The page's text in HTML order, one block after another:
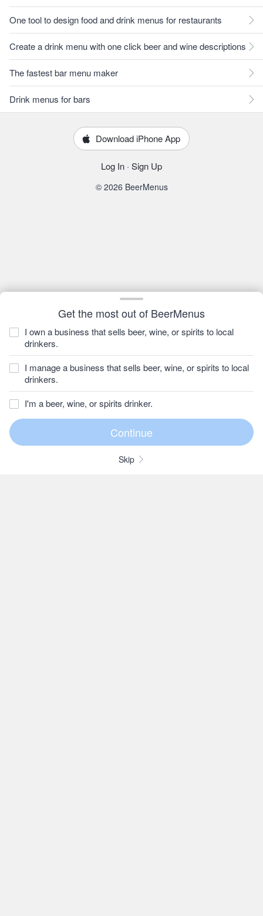
Get the most out of BeerMenus
I own a business that sells beer, wine, or spirits to local
drinkers.
I manage a business that sells beer, wine, or spirits to local
drinkers.
I'm a beer, wine, or spirits drinker.
Skip
One tool to design food and drink menus for restaurants
Create a drink menu with one click beer and wine descriptions
The fastest bar menu maker
Drink menus for bars
Download iPhone App
Log In · Sign Up
© 2026 BeerMenus